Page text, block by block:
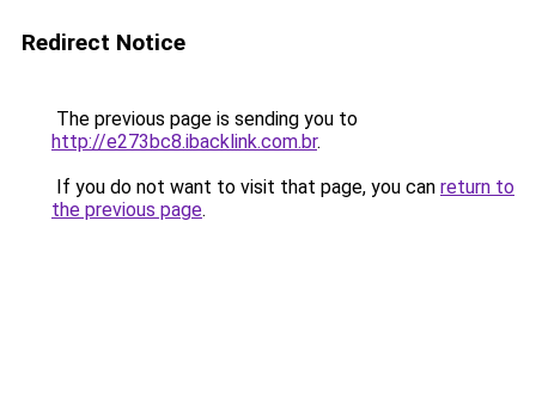
Redirect Notice
The previous page is sending you to
http://e273bc8.ibacklink.com.br.
If you do not want to visit that page, you can return to
the previous page.